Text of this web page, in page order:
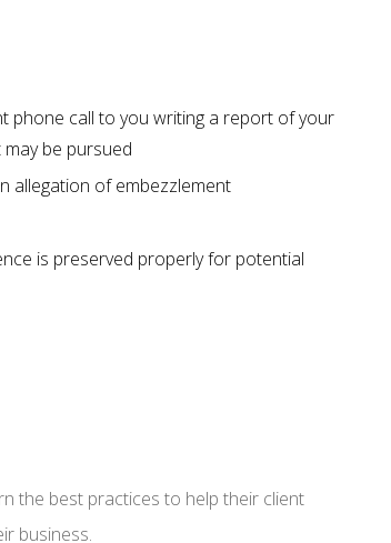
phone call to you writing a report of your
be pursued
allegation of embezzlement
is preserved properly for potential
the best practices to help their client
business.